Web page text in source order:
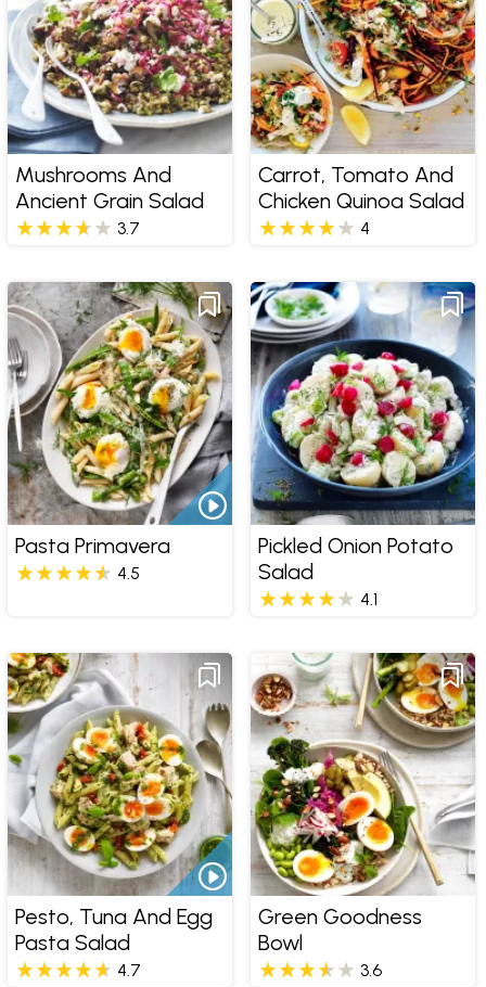
Mushrooms And
Ancient Grain Salad
3.7
Carrot, Tomato And
Chicken Quinoa Salad
4
Pasta Primavera
4.5
Pickled Onion Potato
Salad
4.1
Pesto, Tuna And Egg
Pasta Salad
4.7
Green Goodness
Bowl
3.6